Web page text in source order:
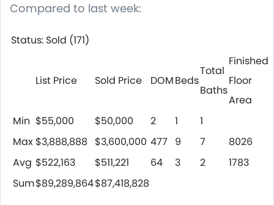
Compared to last week:
Status: Sold (171)
List Price Sold Price DOMBeds
Total
Baths
Finished
Floor
Area
Min $55,000 $50,000 2 1
1
Max $3,888,888 $3,600,000 477 9 7
8026
Avg $522,163 $511,221 64 3 2
1783
Sum$89,289,864$87,418,828